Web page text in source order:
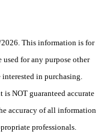
This information is for
for any purpose other
in purchasing.
NOT guaranteed accurate
accuracy of all information
professionals.